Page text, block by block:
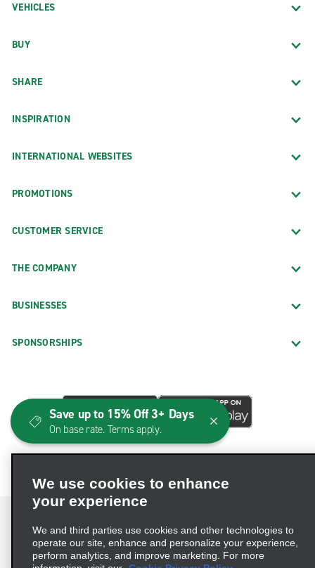
VEHICLES
BUY
SHARE
INSPIRATION
INTERNATIONAL WEBSITES
PROMOTIONS
CUSTOMER SERVICE
THE COMPANY
BUSINESSES
SPONSORSHIPS
Terms of Use Privacy Policy Cookie Policy
We use cookies to enhance
your experience
We and third parties use cookies and other technologies to
operate our site, enhance and personalize your experience,
perform analytics, and improve marketing. For more
Save up to 15% Off 3+ Days
On base rate. Terms apply.